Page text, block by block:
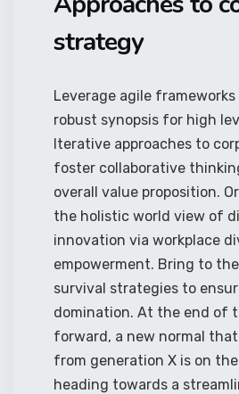
strategy
Leverage agile
robust synopsis for high
Iterative approaches to
foster collaborative
overall value proposition.
the holistic world view of
innovation via workplace
empowerment. Bring to
survival strategies to
domination. At the end of
forward, a new normal
from generation X is on
heading towards a